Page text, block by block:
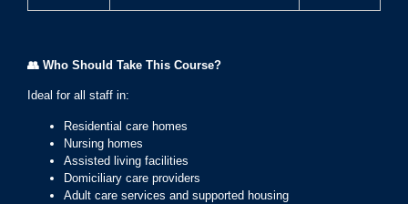
👥 Who Should Take This Course?
Ideal for all staff in:
Residential care homes
Nursing homes
Assisted living facilities
Domiciliary care providers
Adult care services and supported housing